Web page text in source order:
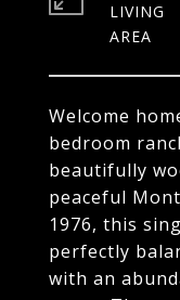
Welcome
bedroom
beautifully
peaceful
1976, this
perfectly
with an
LIVING